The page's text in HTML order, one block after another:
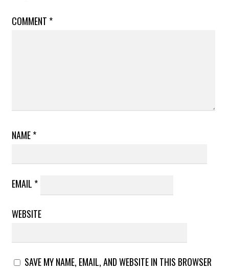
COMMENT *
NAME*
EMAIL *
WEBSITE
SAVE MY NAME, EMAIL, AND WEBSITE IN THIS BROWSER